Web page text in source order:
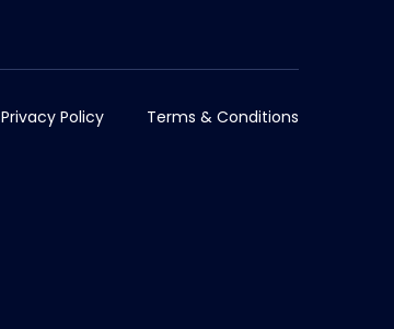
Privacy Policy Terms & Conditions